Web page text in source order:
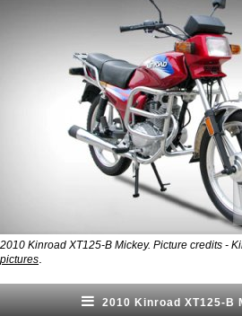
2010 Kinroad XT125-B Mickey. Picture credits -
pictures
2010 Kinroad XT125-B